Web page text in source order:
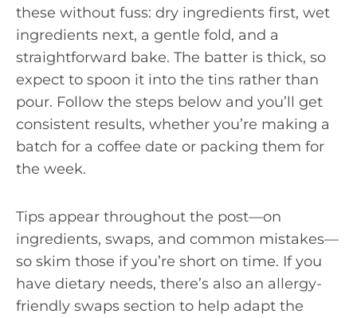
these without fuss: dry ingredients first, wet
ingredients next, a gentle fold, and a
straightforward bake. The batter is thick, so
expect to spoon it into the tins rather than
pour. Follow the steps below and you’ll get
consistent results, whether you’re making a
batch for a coffee date or packing them for
the week.
Tips appear throughout the post—on
ingredients, swaps, and common mistakes—
so skim those if you’re short on time. If you
have dietary needs, there’s also an allergy-
friendly swaps section to help adapt the